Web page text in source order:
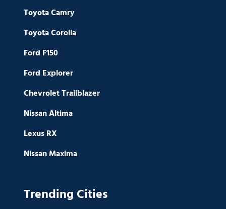
Toyota Camry
Toyota Corolla
Ford F150
Ford Explorer
Chevrolet Trailblazer
Nissan Altima
Lexus RX
Nissan Maxima
Trending Cities